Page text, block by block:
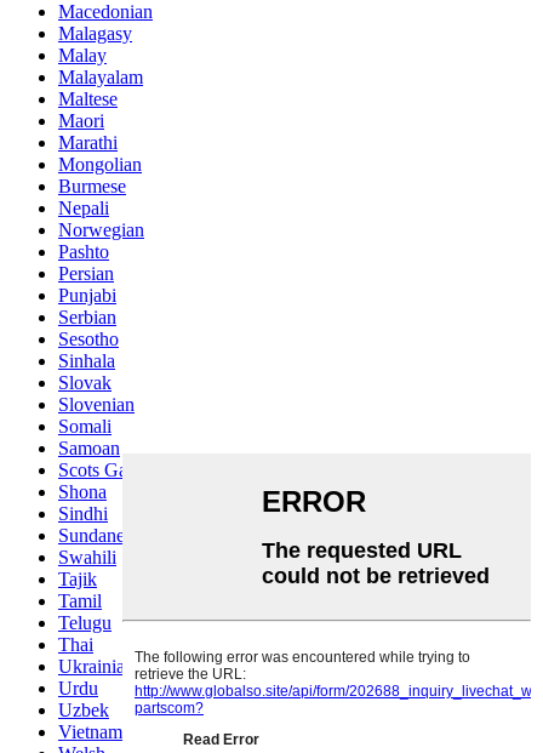
Macedonian
Malagasy
Malay
Malayalam
Maltese
Maori
Marathi
Mongolian
Burmese
Nepali
Norwegian
Pashto
Persian
Punjabi
Serbian
Sesotho
Sinhala
Slovak
Slovenian
Somali
Samoan
Scots Gaelic
Shona
Sindhi
Sundanese
Swahili
Tajik
Tamil
Telugu
Thai
Ukrainian
Urdu
Uzbek
Vietnamese